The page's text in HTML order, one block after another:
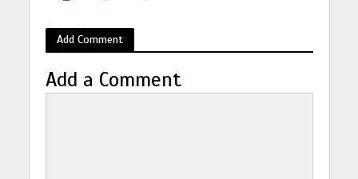
Add Comment
Add a Comment